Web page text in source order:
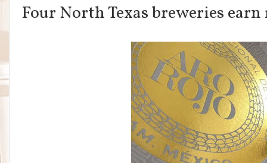
Four North Texas breweries